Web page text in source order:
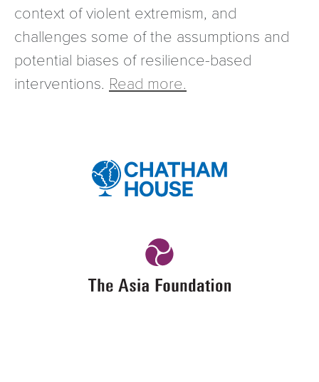
context of violent extremism, and
challenges some of the assumptions and
potential biases of resilience-based
interventions. Read more.